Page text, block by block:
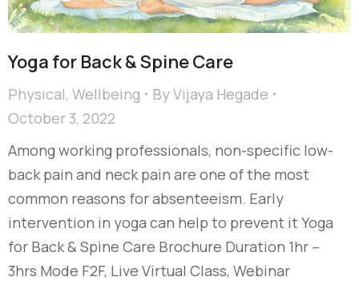
Yoga for Back & Spine Care
Physical, Wellbeing ByVijaya Hegade
October 3, 2022
Among working professionals, non-specific low-
back pain and neck pain are one of the most
common reasons for absenteeism. Early
intervention in yoga can help to prevent it Yoga
for Back & Spine Care Brochure Duration 1hr –
3hrs Mode F2F, Live Virtual Class, Webinar